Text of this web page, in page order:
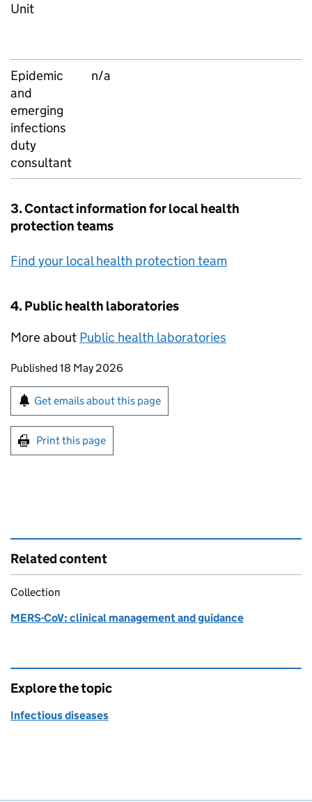
Unit
Epidemic
and
emerging
infections
duty
consultant
n/a
3. Contact information for local health
protection teams
Find your local health protection team
4. Public health laboratories
More about Public health laboratories
Updates to this page
Published 18 May 2026
Sign up for emails or print this page
Get emails about this page
Print this page
Related content
Collection
MERS-CoV: clinical management and guidance
Explore the topic
Infectious diseases